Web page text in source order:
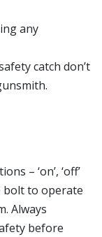
any
catch don’t
– ‘on’, ‘off’
bolt to operate
Always
before